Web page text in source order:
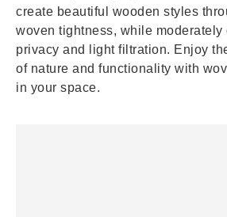
create beautiful wooden styles
woven tightness, while moderately
privacy and light filtration. Enjoy
of nature and functionality with
in your space.